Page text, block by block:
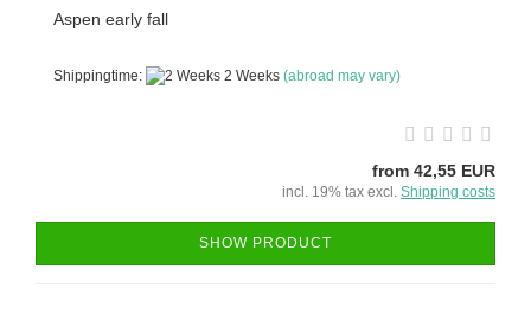
Aspen early fall
Shippingtime: 2 Weeks (abroad may vary)
from 42,55 EUR
incl. 19% tax excl. Shipping costs
SHOW PRODUCT